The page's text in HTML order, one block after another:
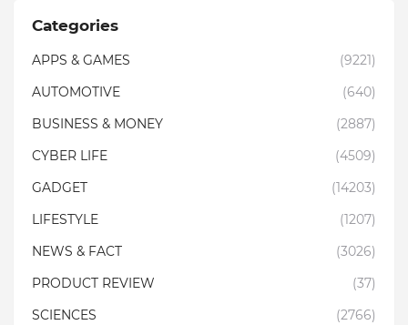
Categories
APPS & GAMES
(9221)
AUTOMOTIVE
(640)
BUSINESS & MONEY
(2887)
CYBER LIFE
(4509)
GADGET
(14203)
LIFESTYLE
(1207)
NEWS & FACT
(3026)
PRODUCT REVIEW
(37)
SCIENCES
(2766)